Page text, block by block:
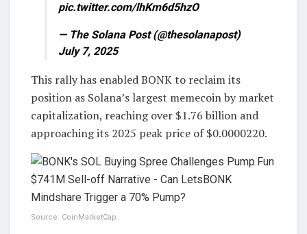
pic.twitter.com/lhKm6d5hzO
— The Solana Post (@thesolanapost)
July 7, 2025
This rally has enabled BONK to reclaim its
position as Solana’s largest memecoin by market
capitalization, reaching over $1.76 billion and
approaching its 2025 peak price of $0.0000220.
Source: CoinMarketCap